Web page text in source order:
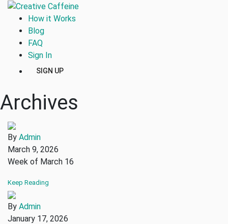
How it Works
Blog
FAQ
Sign In
SIGN UP
Archives
By Admin
March 9, 2026
Week of March 16
Keep Reading
By Admin
January 17, 2026